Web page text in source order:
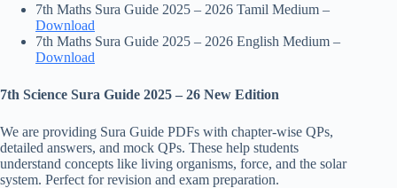
7th Maths Sura Guide 2025 – 2026 Tamil Medium –
Download
7th Maths Sura Guide 2025 – 2026 English Medium –
Download
7th Science Sura Guide 2025 – 26 New Edition
We are providing Sura Guide PDFs with chapter-wise QPs,
detailed answers, and mock QPs. These help students
understand concepts like living organisms, force, and the solar
system. Perfect for revision and exam preparation.